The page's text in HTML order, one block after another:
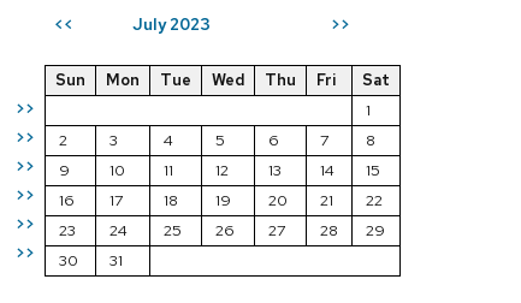
<< July 2023 >>
>>
>>
>>
>>
>>
>>
Sun Mon Tue Wed Thu Fri
Sat
1
2
3 4 5 6 7
8
9
10 11 12 13 14
15
16
17 18 19 20 21
22
23
24 25 26 27 28
29
30
31